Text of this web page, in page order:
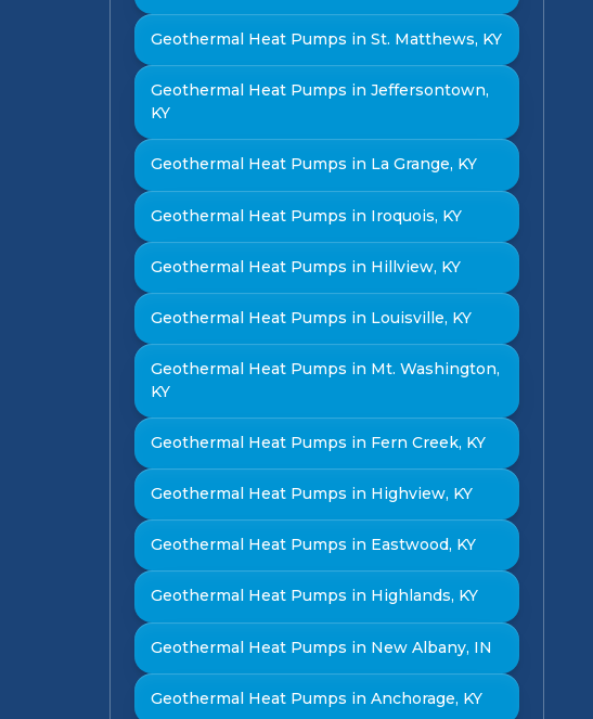
Geothermal Heat Pumps in St. Matthews, KY
Geothermal Heat Pumps in Jeffersontown,
KY
Geothermal Heat Pumps in La Grange, KY
Geothermal Heat Pumps in Iroquois, KY
Geothermal Heat Pumps in Hillview, KY
Geothermal Heat Pumps in Louisville, KY
Geothermal Heat Pumps in Mt. Washington,
KY
Geothermal Heat Pumps in Fern Creek, KY
Geothermal Heat Pumps in Highview, KY
Geothermal Heat Pumps in Eastwood, KY
Geothermal Heat Pumps in Highlands, KY
Geothermal Heat Pumps in New Albany, IN
Geothermal Heat Pumps in Anchorage, KY